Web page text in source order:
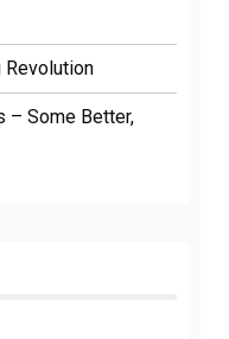
Revolution
– Some Better,